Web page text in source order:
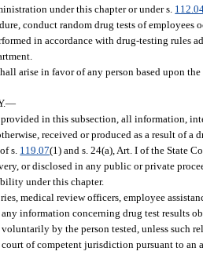
under this chapter or under s.
conduct random drug tests of
in accordance with drug-testing rules
arise in favor of any person based upon
—
in this subsection, all information,
received or produced as a result of a
s. 119.07(1) and s. 24(a), Art. I of the State
or disclosed in any public or private
under this chapter.
medical review officers, employee
any information concerning drug test results
by the person tested, unless such
of competent jurisdiction pursuant to an